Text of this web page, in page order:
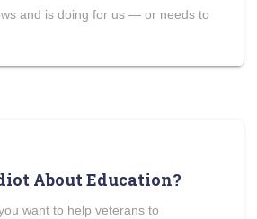
and is doing for us — or needs to
About Education?
want to help veterans to